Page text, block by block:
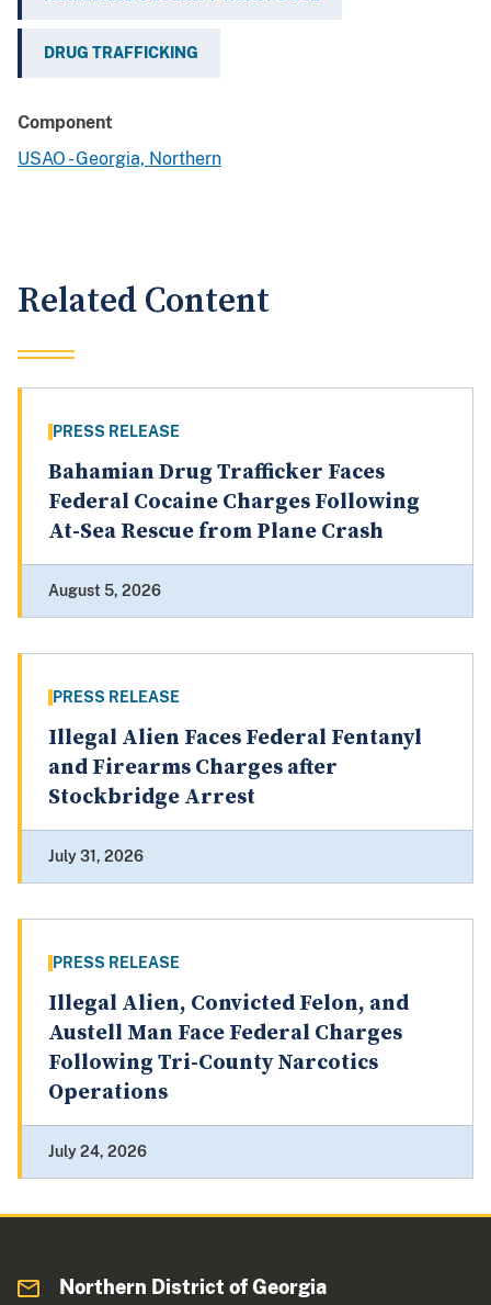
DRUG TRAFFICKING
Component
USAO - Georgia, Northern
Related Content
PRESS RELEASE
Bahamian Drug Trafficker Faces
Federal Cocaine Charges Following
At-Sea Rescue from Plane Crash
August 5, 2026
PRESS RELEASE
Illegal Alien Faces Federal Fentanyl
and Firearms Charges after
Stockbridge Arrest
July 31, 2026
PRESS RELEASE
Illegal Alien, Convicted Felon, and
Austell Man Face Federal Charges
Following Tri-County Narcotics
Operations
July 24, 2026
Northern District of Georgia